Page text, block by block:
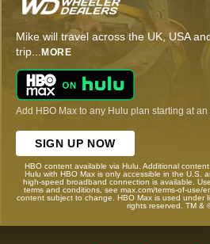
Mike will travel across the UK, USA
trip... MORE
Add HBO Max to any Hulu plan starting at
SIGN UP NOW
HBO content available via Hulu. Additional
Hulu with HBO Max is only accessible in the U.S.
high-speed broadband connection is available.
terms and conditions, see max.com/terms-of-use/
content subject to change. HBO Max is used under
rights reserved. TM &